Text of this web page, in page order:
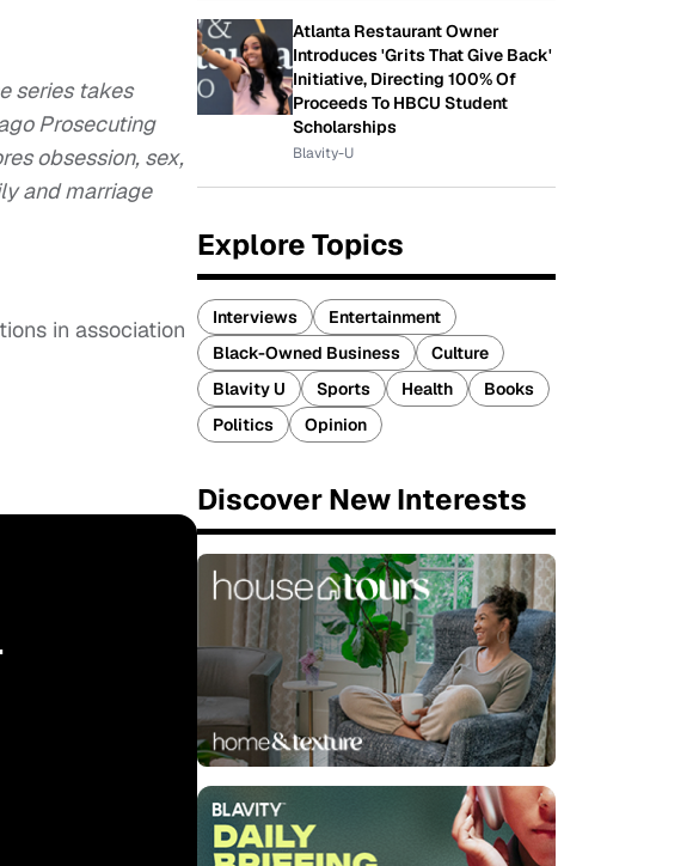
series takes
Prosecuting
obsession, sex,
and marriage
in association
Atlanta Restaurant Owner
Introduces 'Grits That Give Back'
Initiative, Directing 100% Of
Proceeds To HBCU Student
Scholarships
Blavity-U
Explore Topics
Interviews
Entertainment
Black-Owned Business
Culture
Blavity U
Sports Health
Books
Politics
Opinion
Discover New Interests